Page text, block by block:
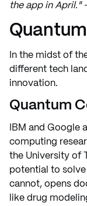
the app in April."
In the midst of
different tech
innovation.
Quantum
IBM and Google
computing
the University of
potential to
cannot, opens
like drug